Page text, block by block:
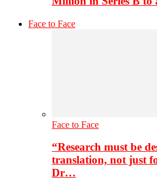
Face to Face
Face to Face
“Research must be
translation, not just
Dr…